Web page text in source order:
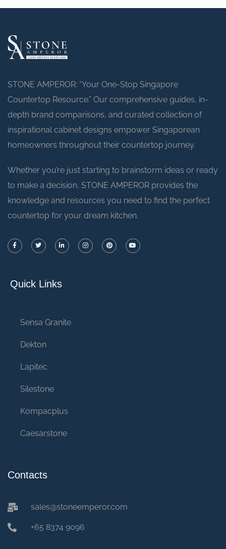
STONE AMPEROR: “Your One-Stop Singapore
Countertop Resource.” Our comprehensive guides, in-
depth brand comparisons, and curated collection of
inspirational cabinet designs empower Singaporean
homeowners throughout their countertop journey.
Whether you’re just starting to brainstorm ideas or ready
to make a decision, STONE AMPEROR provides the
knowledge and resources you need to find the perfect
countertop for your dream kitchen.
Quick Links
Sensa Granite
Dekton
Lapitec
Silestone
Kompacplus
Caesarstone
Contacts
sales@stoneemperor.com
+65 8374 9096